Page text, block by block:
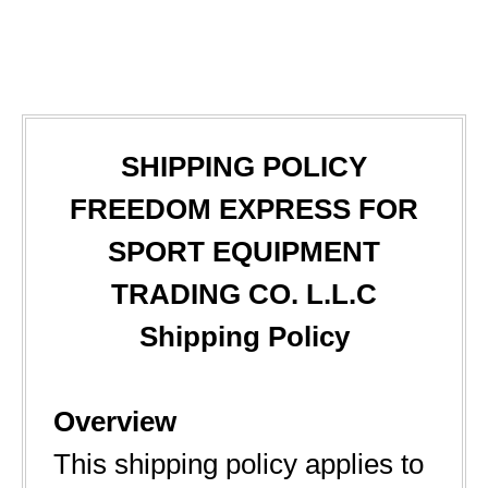
SHIPPING POLICY
FREEDOM EXPRESS FOR
SPORT EQUIPMENT
TRADING CO. L.L.C
Shipping Policy
Overview
This shipping policy applies to